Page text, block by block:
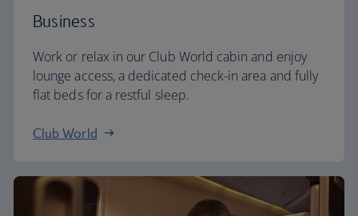
Business
Work or relax in our Club World cabin and enjoy
lounge access, a dedicated check-in area and fully
flat beds for a restful sleep.
Club World